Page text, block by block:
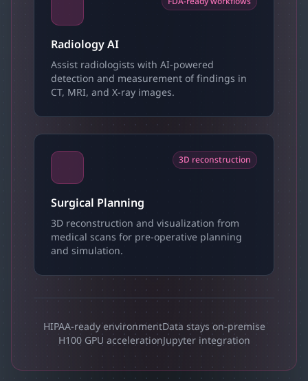
Radiology AI
Assist radiologists with AI-powered
detection and measurement of findings in
CT, MRI, and X-ray images.
3D reconstruction
Surgical Planning
3D reconstruction and visualization from
medical scans for pre-operative planning
and simulation.
HIPAA-ready environmentData stays on-premise
H100 GPU accelerationJupyter integration